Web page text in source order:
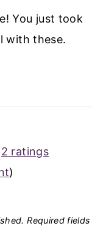
You just took
with these.
2 ratings
)
Required fields